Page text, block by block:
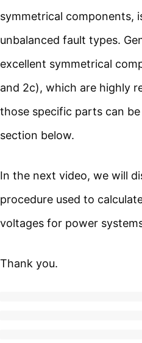
symmetrical components,
unbalanced fault types.
excellent symmetrical
and 2c), which are highly
those specific parts can
section below.
In the next video, we will
procedure used to
voltages for power
Thank you.